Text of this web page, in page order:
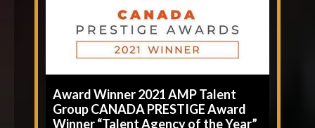
Award Winner 2021 AMP Talent
Group CANADA PRESTIGE Award
Winner “Talent Agency of the Year”